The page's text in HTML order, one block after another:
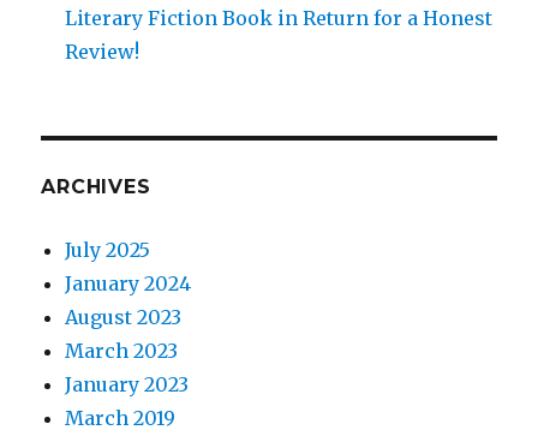
Literary Fiction Book in Return for a Honest
Review!
ARCHIVES
July 2025
January 2024
August 2023
March 2023
January 2023
March 2019